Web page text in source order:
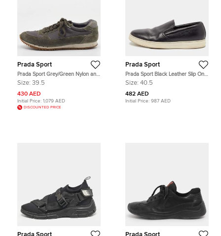
Prada Sport
Prada Sport Grey/Green Nylon and
Suede Low Top Sneakers Size 39.5
Size: 39.5
430 AED
Initial Price: 1,079 AED
DISCOUNTED PRICE
Prada Sport
Prada Sport Black Leather Slip On
Sneakers Size 40.5
Size: 40.5
482 AED
Initial Price: 987 AED
Prada Sport Prada Sport